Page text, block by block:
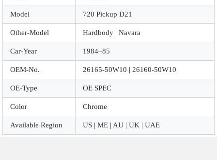
Model 720 Pickup D21
Other-Model Hardbody | Navara
Car-Year 1984–85
OEM-No. 26165-50W10 | 26160-50W10
OE-Type OE SPEC
Color Chrome
Available Region US | ME | AU | UK | UAE